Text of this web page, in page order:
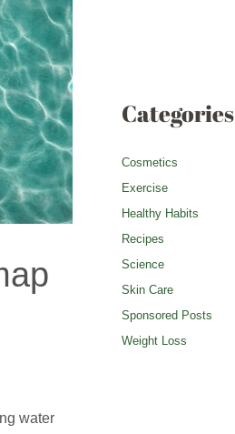
water
Categories
Cosmetics
Exercise
Healthy Habits
Recipes
Science
Skin Care
Sponsored Posts
Weight Loss